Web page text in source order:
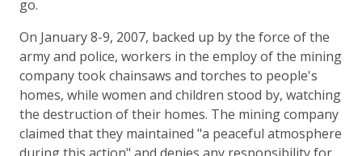
go.
On January 8-9, 2007, backed up by the force of the
army and police, workers in the employ of the mining
company took chainsaws and torches to people's
homes, while women and children stood by, watching
the destruction of their homes. The mining company
claimed that they maintained "a peaceful atmosphere
during this action" and denies any responsibility for